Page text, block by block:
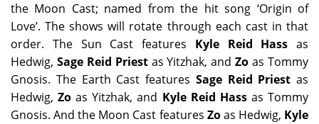
the Moon Cast; named from the hit song ‘Origin of
Love’. The shows will rotate through each cast in that
order. The Sun Cast features Kyle Reid Hass as
Hedwig, Sage Reid Priestas Yitzhak, andZo as Tommy
Gnosis. The Earth Cast features Sage Reid Priest as
Hedwig,Zo as Yitzhak, and Kyle Reid Hassas Tommy
Gnosis. And the Moon Cast features Zoas Hedwig, Kyle